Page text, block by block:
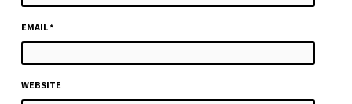
EMAIL*
WEBSITE